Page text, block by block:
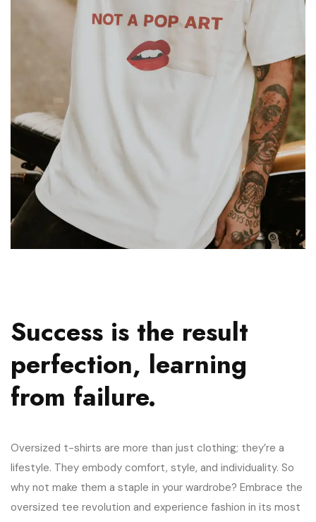
Success is the result
perfection, learning
from failure.
Oversized t-shirts are more than just clothing; they’re a
lifestyle. They embody comfort, style, and individuality. So
why not make them a staple in your wardrobe? Embrace the
oversized tee revolution and experience fashion in its most